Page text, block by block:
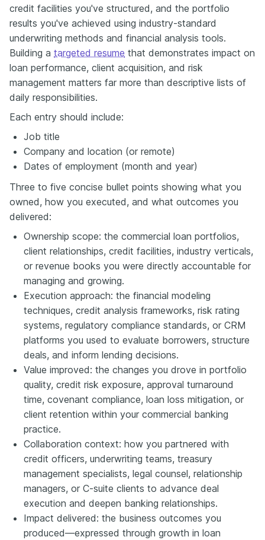
credit facilities you've structured, and the portfolio
results you've achieved using industry-standard
underwriting methods and financial analysis tools.
Building a targeted resume that demonstrates impact on
loan performance, client acquisition, and risk
management matters far more than descriptive lists of
daily responsibilities.
Each entry should include:
Job title
Company and location (or remote)
Dates of employment (month and year)
Three to five concise bullet points showing what you
owned, how you executed, and what outcomes you
delivered:
Ownership scope: the commercial loan portfolios,
client relationships, credit facilities, industry verticals,
or revenue books you were directly accountable for
managing and growing.
Execution approach: the financial modeling
techniques, credit analysis frameworks, risk rating
systems, regulatory compliance standards, or CRM
platforms you used to evaluate borrowers, structure
deals, and inform lending decisions.
Value improved: the changes you drove in portfolio
quality, credit risk exposure, approval turnaround
time, covenant compliance, loan loss mitigation, or
client retention within your commercial banking
practice.
Collaboration context: how you partnered with
credit officers, underwriting teams, treasury
management specialists, legal counsel, relationship
managers, or C-suite clients to advance deal
execution and deepen banking relationships.
Impact delivered: the business outcomes you
produced—expressed through growth in loan